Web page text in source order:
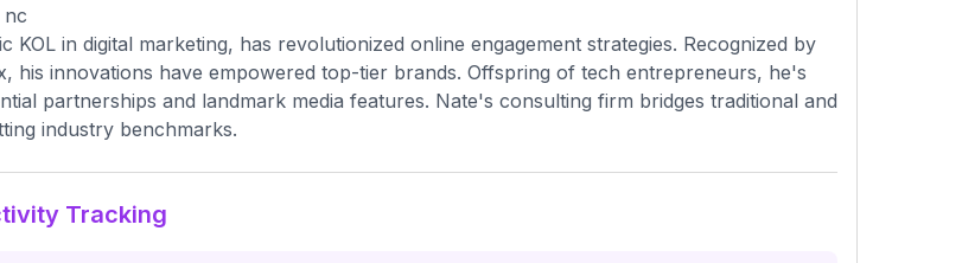
nc
KOL in digital marketing, has revolutionized online engagement strategies. Recognized by
his innovations have empowered top-tier brands. Offspring of tech entrepreneurs, he's
partnerships and landmark media features. Nate's consulting firm bridges traditional and
industry benchmarks.
Tracking